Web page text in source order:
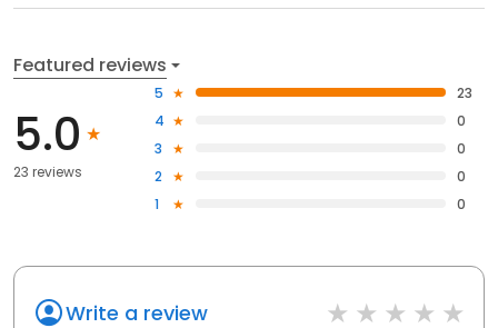
Featured reviews
5.0
23 reviews
5
23
4
0
3
0
2
0
1
0
Write a review